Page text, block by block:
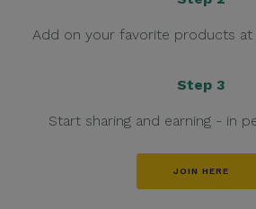
Add on your favorite products at
Step 3
Start sharing and earning - in
JOIN HERE